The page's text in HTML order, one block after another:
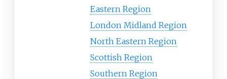
Eastern Region
London Midland Region
North Eastern Region
Scottish Region
Southern Region